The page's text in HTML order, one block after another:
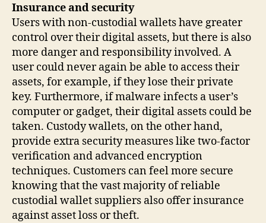
Insurance and security
Users with non-custodial wallets have greater
control over their digital assets, but there is also
more danger and responsibility involved. A
user could never again be able to access their
assets, for example, if they lose their private
key. Furthermore, if malware infects a user’s
computer or gadget, their digital assets could be
taken. Custody wallets, on the other hand,
provide extra security measures like two-factor
verification and advanced encryption
techniques. Customers can feel more secure
knowing that the vast majority of reliable
custodial wallet suppliers also offer insurance
against asset loss or theft.